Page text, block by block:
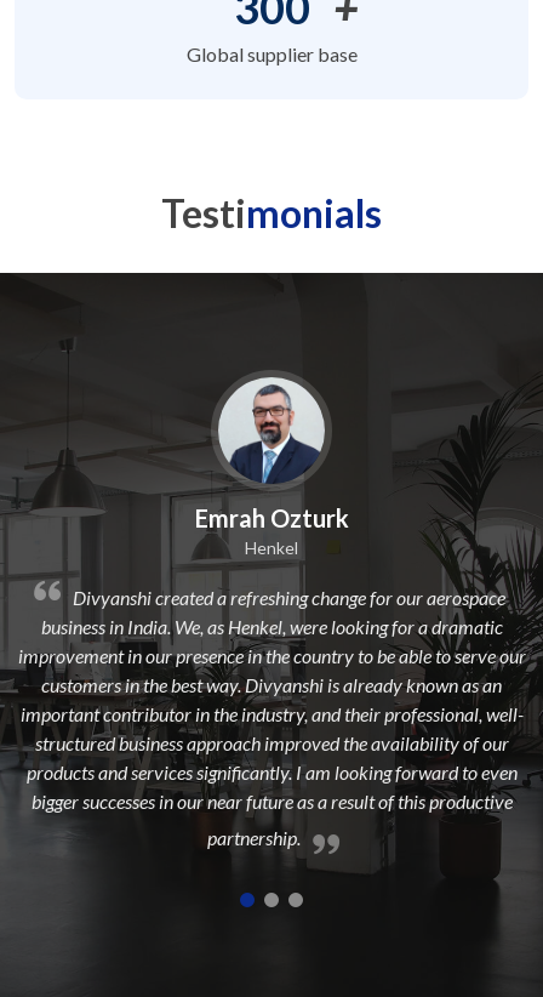
Global supplier base
Testimonials
Emrah Ozturk
created a refreshing change for our aerospace
India. We, as Henkel, were looking for a dramatic
in our presence in the country to be able to serve our
in the best way. Divyanshi is already known as an
in the industry, and their professional, well-
approach improved the availability of our
services significantly. I am looking forward to even
in our near future as a result of this productive
from a long
dedicated,
to add